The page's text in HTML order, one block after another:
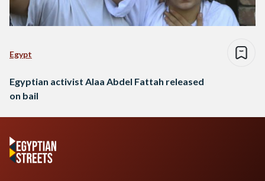
Egypt
Egyptian activist Alaa Abdel Fattah released
on bail